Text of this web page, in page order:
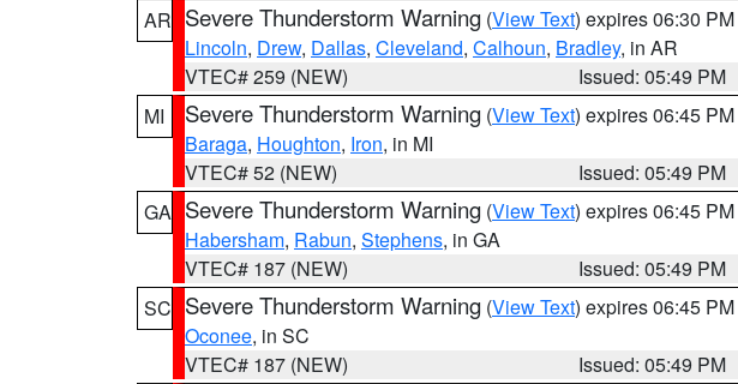
AR Severe Thunderstorm Warning (View Text) expires 06:30
Lincoln, Drew, Dallas, Cleveland, Calhoun, Bradley, in AR
VTEC# 259 (NEW)
Issued: 05:49 PM
MI
Severe Thunderstorm Warning (View Text) expires 06:45
Baraga, Houghton, Iron, in MI
VTEC# 52 (NEW)
Issued: 05:49 PM
GA Severe Thunderstorm Warning (View Text) expires 06:45
Habersham, Rabun, Stephens, in GA
VTEC# 187 (NEW)
Issued: 05:49 PM
SC Severe Thunderstorm Warning (View Text) expires 06:45
Oconee, in SC
VTEC# 187 (NEW)
Issued: 05:49 PM